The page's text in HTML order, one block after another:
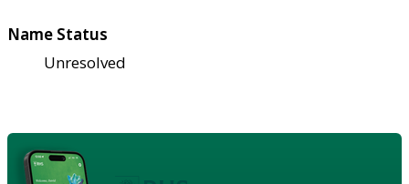
Name Status
Unresolved